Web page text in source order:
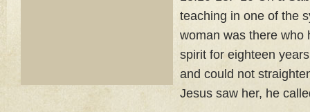
teaching in one of the
woman was there who
spirit for eighteen
and could not
Jesus saw her, he